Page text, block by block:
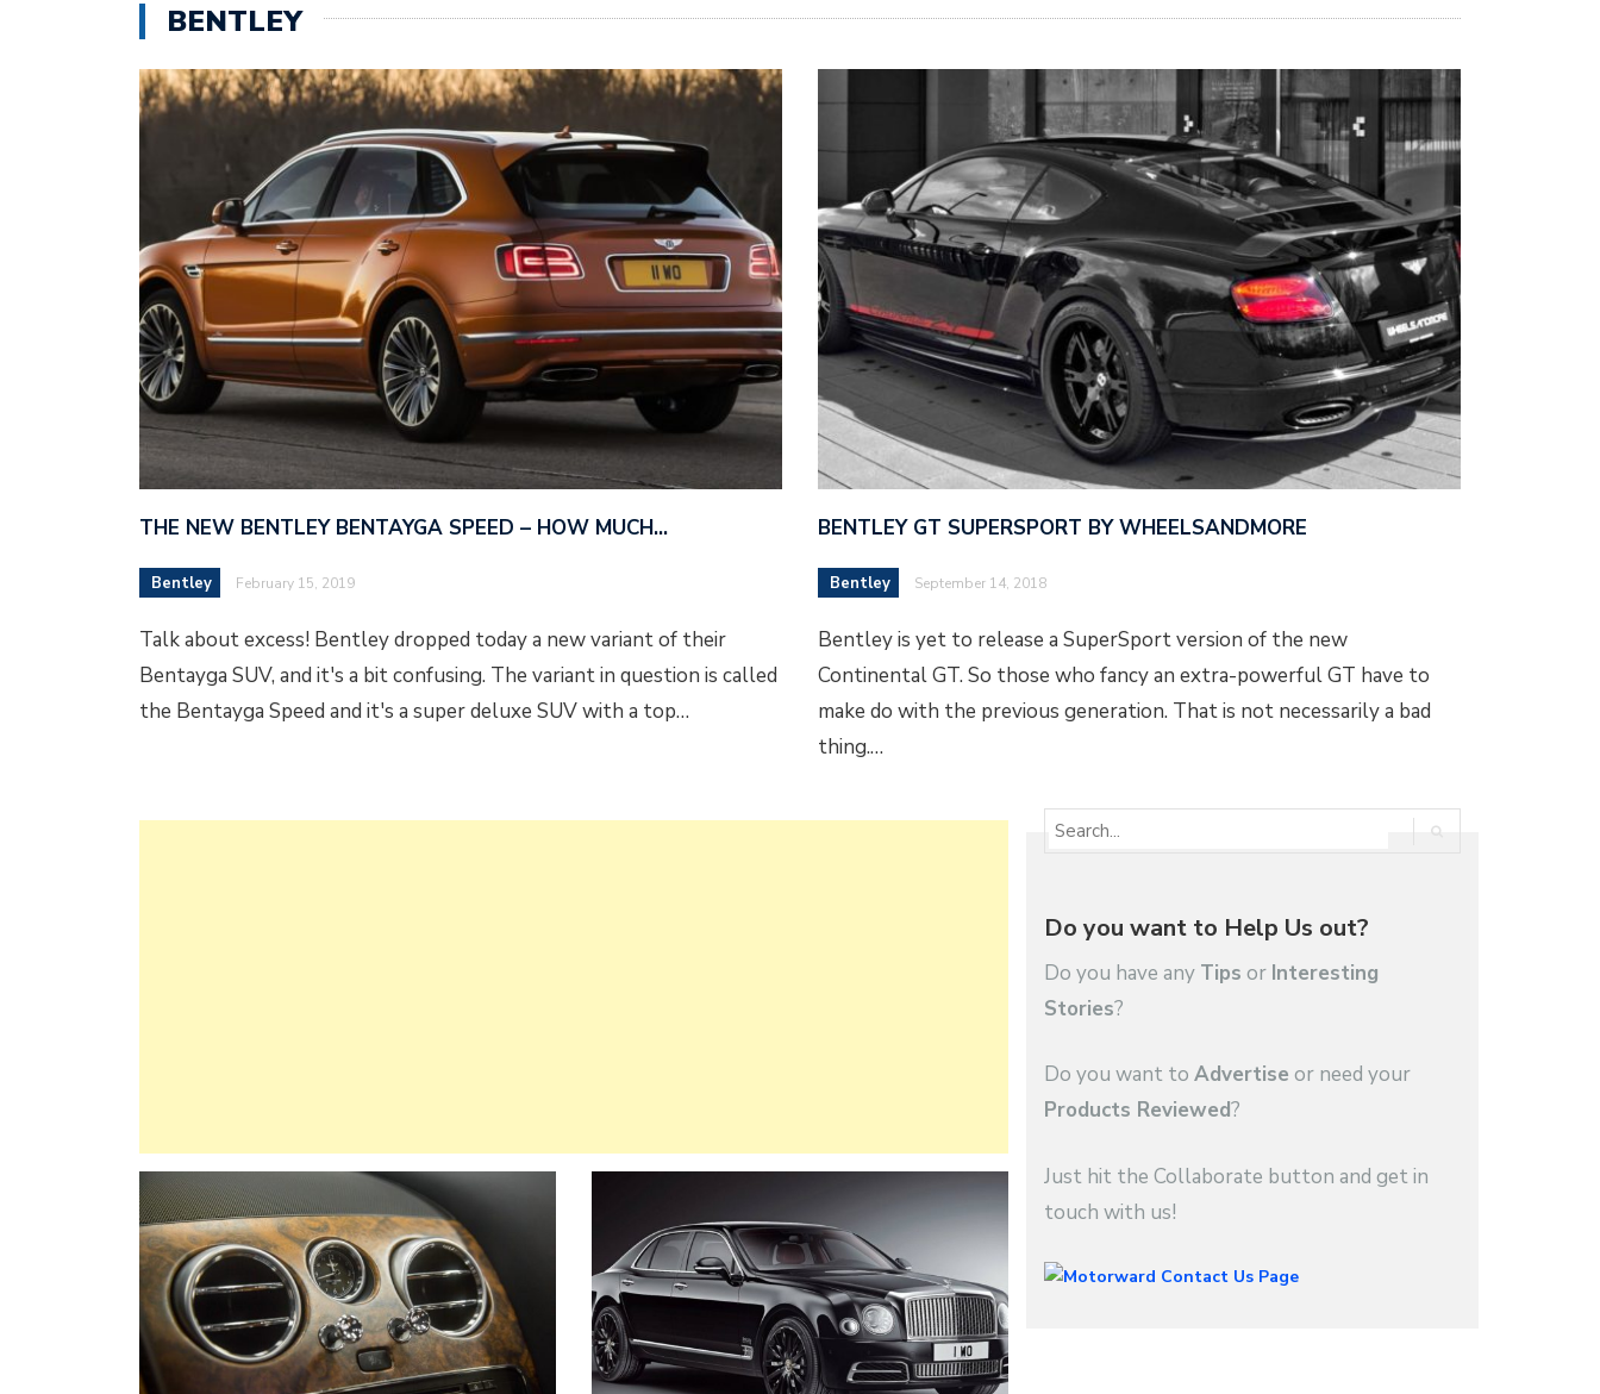
BENTLEY
THE NEW BENTLEY BENTAYGA SPEED – HOW MUCH…
Bentley February 15, 2019
Talk about excess! Bentley dropped today a new variant of their
Bentayga SUV, and it's a bit confusing. The variant in question is called
the Bentayga Speed and it's a super deluxe SUV with a top…
BENTLEY GT SUPERSPORT BY WHEELSANDMORE
Bentley September 14, 2018
Bentley is yet to release a SuperSport version of the new
Continental GT. So those who fancy an extra-powerful GT have to
make do with the previous generation. That is not necessarily a bad
thing.…
Do you want to Help Us out?
Do you have any Tips or Interesting
Stories?
Do you want to Advertise or need your
Products Reviewed?
Just hit the Collaborate button and get in
touch with us!